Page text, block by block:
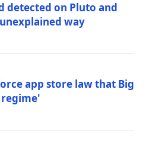
detected on Pluto and
way
app store law that Big
regime'